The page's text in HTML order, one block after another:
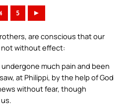
5 ►
are conscious that our
not without effect:
much pain and been
at Philippi, by the help of God
without fear, though